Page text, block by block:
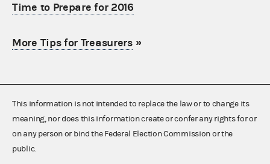
Time to Prepare for 2016
More Tips for Treasurers»
This information is not intended to replace the law or to change its
meaning, nor does this information create or confer any rights for or
on any person or bind the Federal Election Commission or the
public.